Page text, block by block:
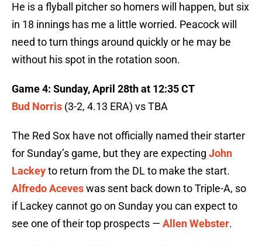
He is a flyball pitcher so homers will happen, but six
in 18 innings has me a little worried. Peacock will
need to turn things around quickly or he may be
without his spot in the rotation soon.
Game 4: Sunday, April 28th at 12:35 CT
Bud Norris (3-2, 4.13 ERA) vs TBA
The Red Sox have not officially named their starter
for Sunday’s game, but they are expecting John
Lackeyto return from the DL to make the start.
Alfredo Aceveswas sent back down to Triple-A, so
if Lackey cannot go on Sunday you can expect to
see one of their top prospects — Allen Webster.